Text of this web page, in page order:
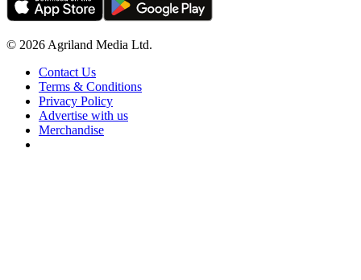
© 2026 Agriland Media Ltd.
Contact Us
Terms & Conditions
Privacy Policy
Advertise with us
Merchandise